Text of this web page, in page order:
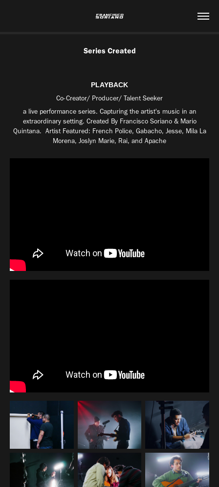
Series Created
PLAYBACK
Co-Creator/ Producer/ Talent Seeker
a live performance series. Capturing the artist's music in an
extraordinary setting. Created By Francisco Soriano & Mario
Quintana. Artist Featured: French Police, Gabacho, Jesse, Mila La
Morena, Joslyn Marie, Rai, and Apache